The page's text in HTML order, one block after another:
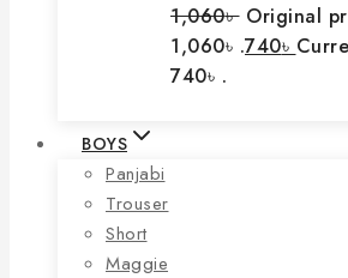
1,060৳ Original
1,060৳ .740৳
740৳ .
BOYS
Panjabi
Trouser
Short
Maggie